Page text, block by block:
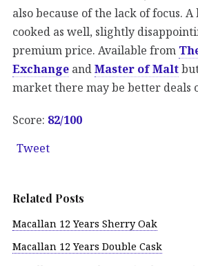
also because of the lack of focus.
cooked as well, slightly
premium price. Available from
Exchange andMaster of Malt
market there may be better deals
Score: 82/100
Tweet
Related Posts
Macallan 12 Years Sherry Oak
Macallan 12 Years Double Cask